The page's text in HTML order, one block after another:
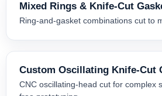
Mixed Rings & Knife-Cut
Ring-and-gasket combinations cut to
Custom Oscillating Knife-Cut
CNC oscillating-head cut for complex